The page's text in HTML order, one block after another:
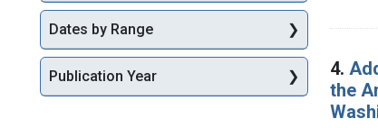
4.
the
Dates by Range
Publication Year